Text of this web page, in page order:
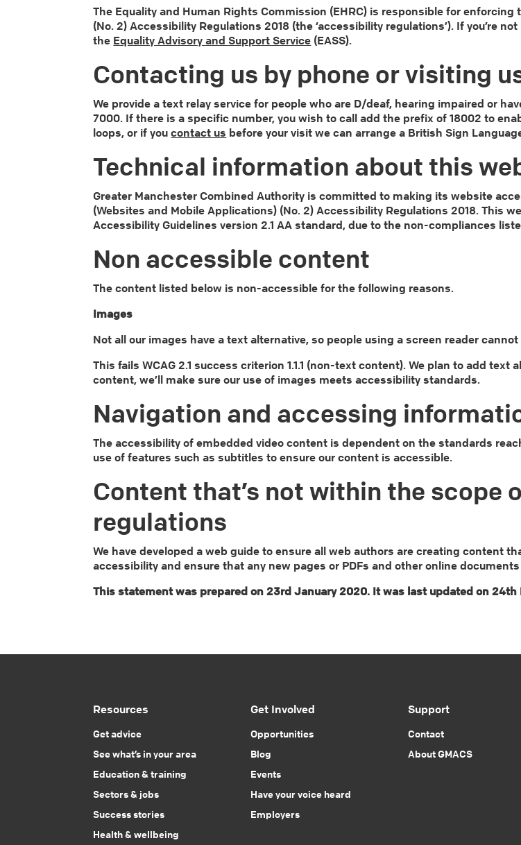
The Equality and Human Rights Commission (EHRC) is responsible for
(No. 2) Accessibility Regulations 2018 (the ‘accessibility regulations’). If you’re
the Equality Advisory and Support Service (EASS).
Contacting us by phone or visiting
We provide a text relay service for people who are D/deaf, hearing impaired or
7000. If there is a specific number, you wish to call add the prefix of 18002 to
loops, or if youcontact us before your visit we can arrange a British Sign
Technical information about this
Greater Manchester Combined Authority is committed to making its website
(Websites and Mobile Applications) (No. 2) Accessibility Regulations 2018. This
Accessibility Guidelines version 2.1 AA standard, due to the non-compliances
Non accessible content
The content listed below is non-accessible for the following reasons.
Images
Not all our images have a text alternative, so people using a screen reader
This fails WCAG 2.1 success criterion 1.1.1 (non-text content). We plan to add
content, we’ll make sure our use of images meets accessibility standards.
Navigation and accessing
The accessibility of embedded video content is dependent on the standards
use of features such as subtitles to ensure our content is accessible.
Content that’s not within the scope
regulations
We have developed a web guide to ensure all web authors are creating content
accessibility and ensure that any new pages or PDFs and other online
This statement was prepared on 23rd January 2020. It was last updated on 24th
Resources
Get advice
See what’s in your area
Education & training
Sectors & jobs
Success stories
Health & wellbeing
Get Involved
Opportunities
Blog
Events
Have your voice heard
Employers
Support
Contact
About GMACS